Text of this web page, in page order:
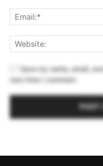
Save my name, email,
next time I comment.